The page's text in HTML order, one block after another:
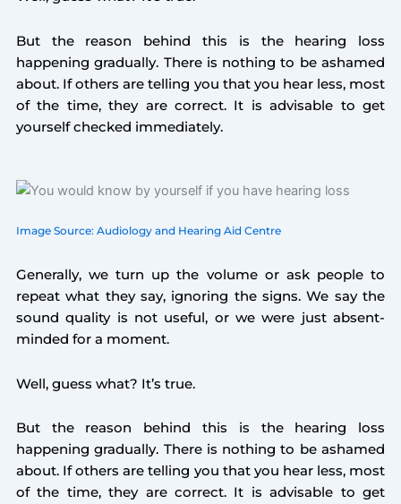
But the reason behind this is the hearing loss
happening gradually. There is nothing to be ashamed
about. If others are telling you that you hear less, most
of the time, they are correct. It is advisable to get
yourself checked immediately.
Image Source: Audiology and Hearing Aid Centre
Generally, we turn up the volume or ask people to
repeat what they say, ignoring the signs. We say the
sound quality is not useful, or we were just absent-
minded for a moment.
Well, guess what? It’s true.
But the reason behind this is the hearing loss
happening gradually. There is nothing to be ashamed
about. If others are telling you that you hear less, most
of the time, they are correct. It is advisable to get